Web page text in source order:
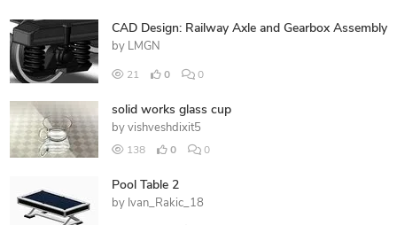
CAD Design: Railway Axle and Gearbox Assembly
by LMGN
21 0 0
solid works glass cup
by vishveshdixit5
138 0 0
Pool Table 2
by Ivan_Rakic_18